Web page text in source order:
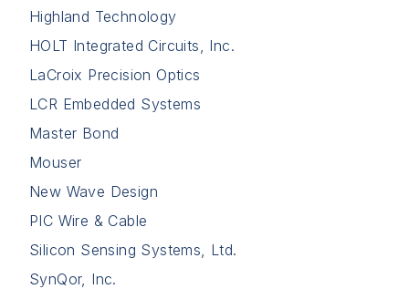
Highland Technology
HOLT Integrated Circuits, Inc.
LaCroix Precision Optics
LCR Embedded Systems
Master Bond
Mouser
New Wave Design
PIC Wire & Cable
Silicon Sensing Systems, Ltd.
SynQor, Inc.